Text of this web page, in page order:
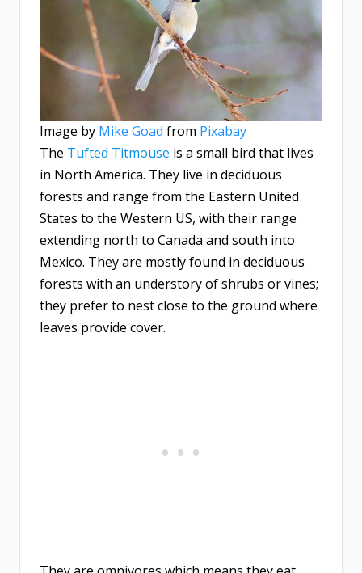
Image by Mike Goad from Pixabay
The Tufted Titmouse is a small bird that lives
in North America. They live in deciduous
forests and range from the Eastern United
States to the Western US, with their range
extending north to Canada and south into
Mexico. They are mostly found in deciduous
forests with an understory of shrubs or vines;
they prefer to nest close to the ground where
leaves provide cover.